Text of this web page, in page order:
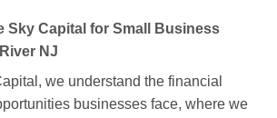
Sky Capital for Small Business
NJ
we understand the financial
businesses face, where we